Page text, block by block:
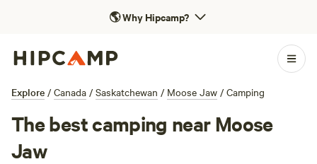
🌎Why Hipcamp?
Explore / Canada / Saskatchewan / Moose Jaw / Camping
The best camping near Moose
Jaw